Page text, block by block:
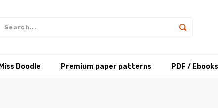
Miss Doodle Premium paper patterns PDF / Ebooks